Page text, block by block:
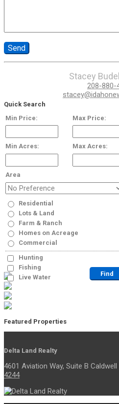
Stacey
208-880-
Quick Search
Max Price:
Min Price:
Min Acres: Max Acres:
Area
Residential
Lots & Land
Farm & Ranch
Homes on Acreage
Commercial
Hunting
Fishing
Live Water
Featured Properties
Delta Land Realty
4601 Aviation Way, Suite B Caldwell
4244